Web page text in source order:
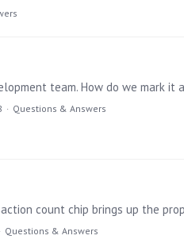
team. How do we mark it
Questions & Answers
Questions & Answers